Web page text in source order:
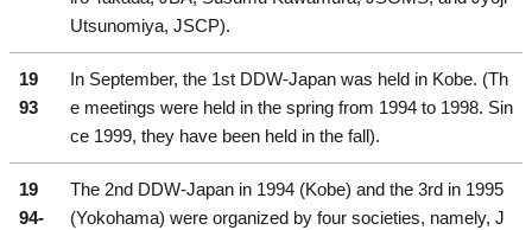
Utsunomiya, JSCP).
19
93
In September, the 1st DDW-Japan was held in Kobe. (Th
e meetings were held in the spring from 1994 to 1998. Sin
ce 1999, they have been held in the fall).
19
94-
The 2nd DDW-Japan in 1994 (Kobe) and the 3rd in 1995
(Yokohama) were organized by four societies, namely, J